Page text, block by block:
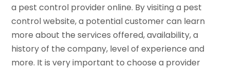
a pest control provider online. By visiting a pest
control website, a potential customer can learn
more about the services offered, availability, a
history of the company, level of experience and
more. It is very important to choose a provider